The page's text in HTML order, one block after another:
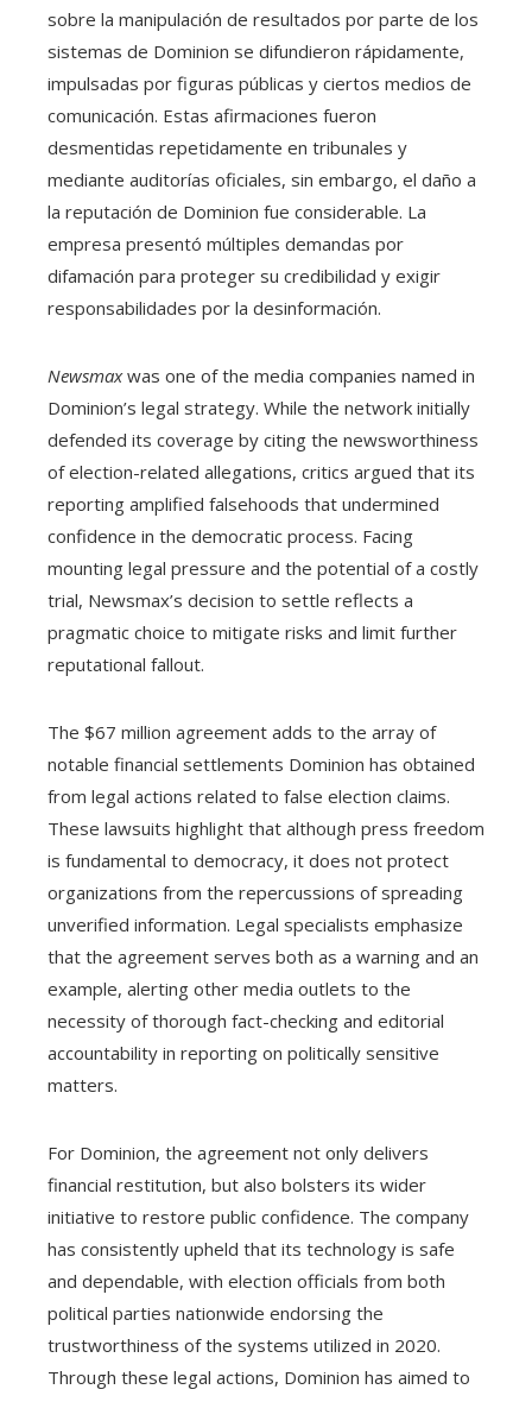
sobre la manipulación de resultados por parte de los
sistemas de Dominion se difundieron rápidamente,
impulsadas por figuras públicas y ciertos medios de
comunicación. Estas afirmaciones fueron
desmentidas repetidamente en tribunales y
mediante auditorías oficiales, sin embargo, el daño a
la reputación de Dominion fue considerable. La
empresa presentó múltiples demandas por
difamación para proteger su credibilidad y exigir
responsabilidades por la desinformación.
Newsmaxwas one of the media companies named in
Dominion’s legal strategy. While the network initially
defended its coverage by citing the newsworthiness
of election-related allegations, critics argued that its
reporting amplified falsehoods that undermined
confidence in the democratic process. Facing
mounting legal pressure and the potential of a costly
trial, Newsmax’s decision to settle reflects a
pragmatic choice to mitigate risks and limit further
reputational fallout.
The $67 million agreement adds to the array of
notable financial settlements Dominion has obtained
from legal actions related to false election claims.
These lawsuits highlight that although press freedom
is fundamental to democracy, it does not protect
organizations from the repercussions of spreading
unverified information. Legal specialists emphasize
that the agreement serves both as a warning and an
example, alerting other media outlets to the
necessity of thorough fact-checking and editorial
accountability in reporting on politically sensitive
matters.
For Dominion, the agreement not only delivers
financial restitution, but also bolsters its wider
initiative to restore public confidence. The company
has consistently upheld that its technology is safe
and dependable, with election officials from both
political parties nationwide endorsing the
trustworthiness of the systems utilized in 2020.
Through these legal actions, Dominion has aimed to